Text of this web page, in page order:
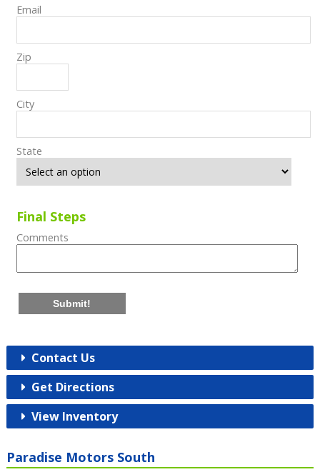
Email
Zip
City
State
Final Steps
Comments
Submit!
Contact Us
Get Directions
View Inventory
Paradise Motors South